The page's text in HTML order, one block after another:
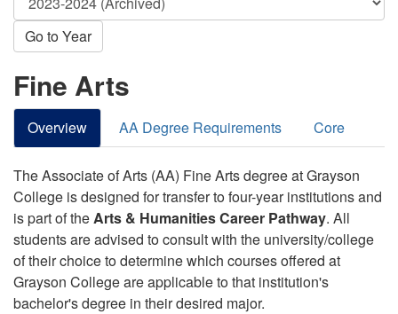
Go to Year
Fine Arts
Overview AA Degree Requirements Core
The Associate of Arts (AA) Fine Arts degree at Grayson
College is designed for transfer to four-year institutions and
is part of theArts & Humanities Career Pathway. All
students are advised to consult with the university/college
of their choice to determine which courses offered at
Grayson College are applicable to that institution's
bachelor's degree in their desired major.